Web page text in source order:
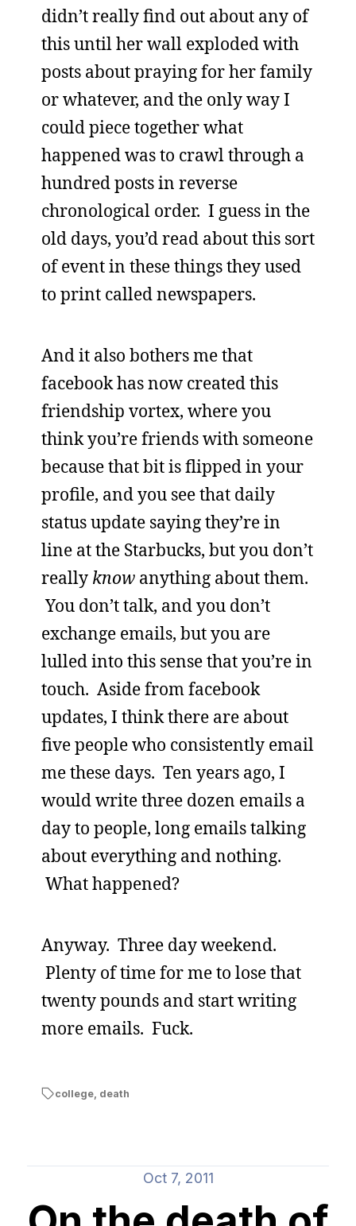
didn’t really find out about any of
this until her wall exploded with
posts about praying for her family
or whatever, and the only way I
could piece together what
happened was to crawl through a
hundred posts in reverse
chronological order. I guess in the
old days, you’d read about this sort
of event in these things they used
to print called newspapers.
And it also bothers me that
facebook has now created this
friendship vortex, where you
think you’re friends with someone
because that bit is flipped in your
profile, and you see that daily
status update saying they’re in
line at the Starbucks, but you don’t
really know anything about them.
You don’t talk, and you don’t
exchange emails, but you are
lulled into this sense that you’re in
touch. Aside from facebook
updates, I think there are about
five people who consistently email
me these days. Ten years ago, I
would write three dozen emails a
day to people, long emails talking
about everything and nothing.
What happened?
Anyway. Three day weekend.
Plenty of time for me to lose that
twenty pounds and start writing
more emails. Fuck.
college, death
Oct 7, 2011